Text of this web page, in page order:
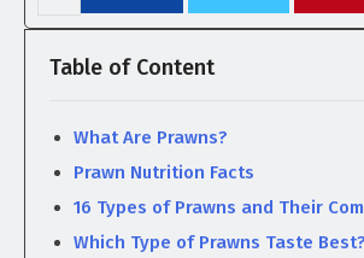
Table of Content
What Are Prawns?
Prawn Nutrition Facts
16 Types of Prawns and Their
Which Type of Prawns Taste Best?